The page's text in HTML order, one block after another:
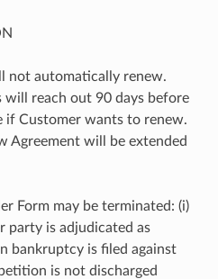
not automatically renew.
will reach out 90 days before
if Customer wants to renew.
Agreement will be extended
Form may be terminated: (i)
party is adjudicated as
bankruptcy is filed against
is not discharged